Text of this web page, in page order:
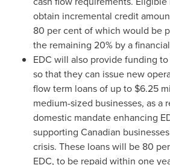
obtain incremental credit
80 per cent of which would be
the remaining 20% by a
EDC will also provide funding
so that they can issue new
flow term loans of up to $6.25
medium-sized businesses, as a
domestic mandate enhancing
supporting Canadian
crisis. These loans will be 80
EDC, to be repaid within one